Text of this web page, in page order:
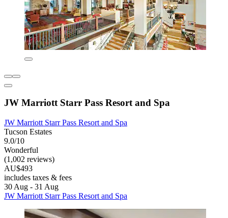
JW Marriott Starr Pass Resort and Spa
JW Marriott Starr Pass Resort and Spa
Tucson Estates
9.0/10
Wonderful
(1,002 reviews)
AU$493
includes taxes & fees
30 Aug - 31 Aug
JW Marriott Starr Pass Resort and Spa